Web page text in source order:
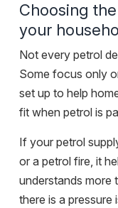
Choosing
your
Not every petrol
Some focus only
set up to help
fit when petrol is
If your petrol
or a petrol fire, it
understands more
there is a